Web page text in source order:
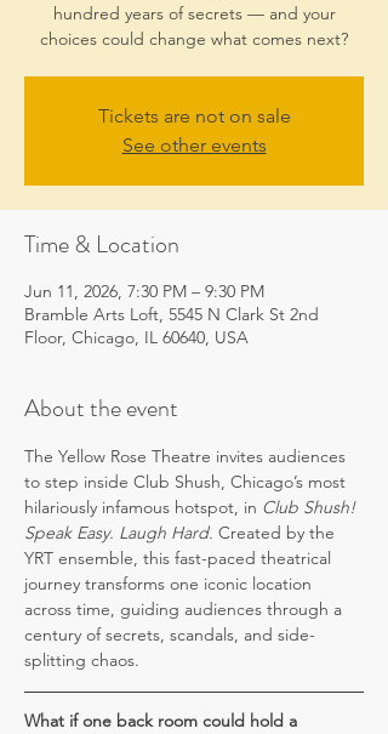
hundred years of secrets — and your
choices could change what comes next?
Tickets are not on sale
See other events
Time & Location
Jun 11, 2026, 7:30 PM – 9:30 PM
Bramble Arts Loft, 5545 N Clark St 2nd
Floor, Chicago, IL 60640, USA
About the event
The Yellow Rose Theatre invites audiences
to step inside Club Shush, Chicago’s most
hilariously infamous hotspot, in Club Shush!
Speak Easy. Laugh Hard. Created by the
YRT ensemble, this fast-paced theatrical
journey transforms one iconic location
across time, guiding audiences through a
century of secrets, scandals, and side-
splitting chaos.
What if one back room could hold a